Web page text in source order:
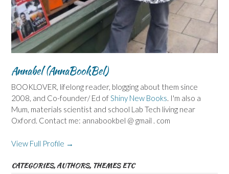
Annabel (AnnaBookBel)
BOOKLOVER, lifelong reader, blogging about them since
2008, and Co-founder/ Ed ofShiny New Books. I'm also a
Mum, materials scientist and school Lab Tech living near
Oxford. Contact me: annabookbel @ gmail . com
View Full Profile →
CATEGORIES, AUTHORS, THEMES ETC